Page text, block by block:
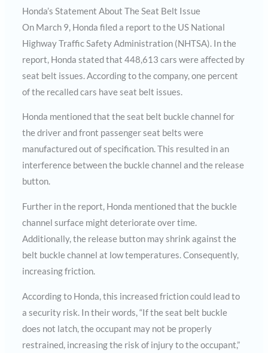
Honda’s Statement About The Seat Belt Issue
On March 9, Honda filed a report to the US National
Highway Traffic Safety Administration (NHTSA). In the
report, Honda stated that 448,613 cars were affected by
seat belt issues. According to the company, one percent
of the recalled cars have seat belt issues.
Honda mentioned that the seat belt buckle channel for
the driver and front passenger seat belts were
manufactured out of specification. This resulted in an
interference between the buckle channel and the release
button.
Further in the report, Honda mentioned that the buckle
channel surface might deteriorate over time.
Additionally, the release button may shrink against the
belt buckle channel at low temperatures. Consequently,
increasing friction.
According to Honda, this increased friction could lead to
a security risk. In their words, “If the seat belt buckle
does not latch, the occupant may not be properly
restrained, increasing the risk of injury to the occupant,”